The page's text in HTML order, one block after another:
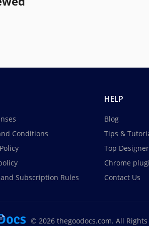
Conditions
Subscription Rules
HELP
Blog
Tips &
Top
Chrome
Contact Us
© 2026 thegoodocs.com. All Rights